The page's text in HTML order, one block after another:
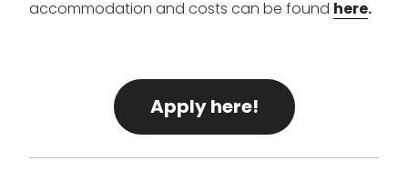
accommodation and costs can be found here.
Apply here!